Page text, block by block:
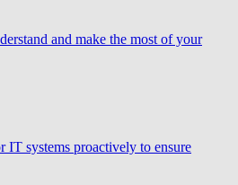
and make the most of your
IT systems proactively to ensure